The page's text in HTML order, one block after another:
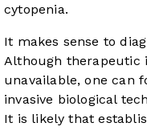
cytopenia.
It makes sense to
Although therapeutic
unavailable, one can
invasive biological
It is likely that